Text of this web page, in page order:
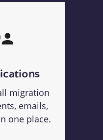
migration
emails,
one place.